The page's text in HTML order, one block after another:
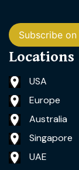
Subscribe
Locations
USA
Europe
Australia
Singapore
UAE